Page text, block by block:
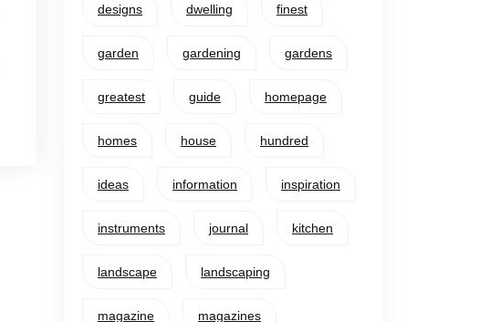
designs dwelling finest
garden gardening gardens
greatest guide homepage
homes house hundred
ideas information inspiration
instruments journal kitchen
landscape landscaping
magazine magazines